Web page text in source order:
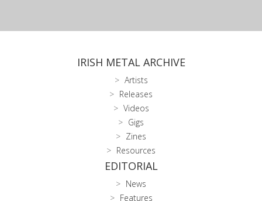
IRISH METAL ARCHIVE
Artists
Releases
Videos
Gigs
Zines
Resources
EDITORIAL
News
Features